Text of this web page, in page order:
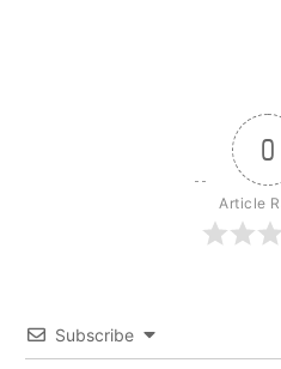
0
Article
Subscribe